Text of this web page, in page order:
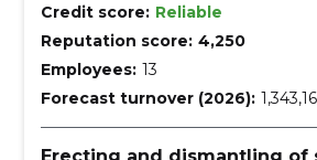
Credit score: Reliable
Reputation score: 4,250
Employees: 13
Forecast turnover (2026):